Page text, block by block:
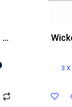
Paco Rabanne Invictus Victory Edp 100ml
3 X